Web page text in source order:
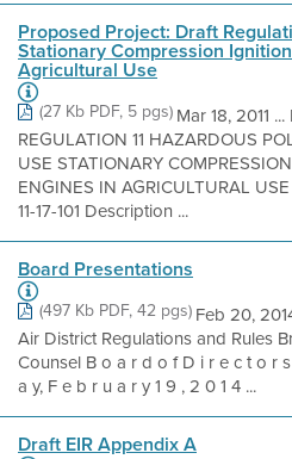
Proposed Project: Draft
Stationary Compression
Agricultural Use
(27 Kb PDF, 5 pgs)Mar 18, 2011
REGULATION 11 HAZARDOUS
USE STATIONARY
ENGINES IN AGRICULTURAL
11-17-101 Description ...
Board Presentations
(497 Kb PDF, 42 pgs)Feb 20,
Air District Regulations and Rules
Counsel B o a r d o f D i r e c t o r
a y, F e b r u a r y 1 9 , 2 0 1 4 ...
Draft EIR Appendix A